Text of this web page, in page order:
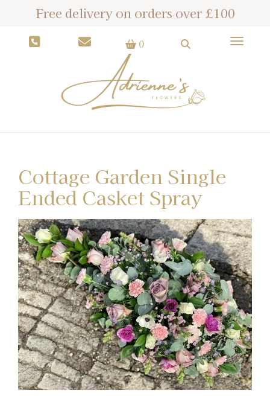
Free delivery on orders over £100
0
Cottage Garden Single
Ended Casket Spray